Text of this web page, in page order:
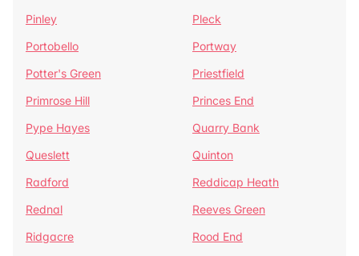
Pinley
Pleck
Portobello
Portway
Potter's Green
Priestfield
Primrose Hill
Princes End
Pype Hayes
Quarry Bank
Queslett
Quinton
Radford
Reddicap Heath
Rednal
Reeves Green
Ridgacre
Rood End